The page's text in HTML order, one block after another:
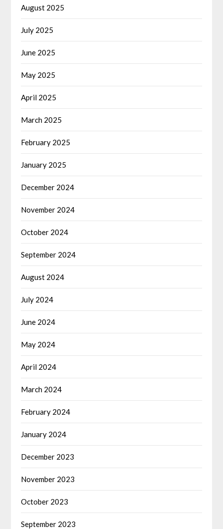
August 2025
July 2025
June 2025
May 2025
April 2025
March 2025
February 2025
January 2025
December 2024
November 2024
October 2024
September 2024
August 2024
July 2024
June 2024
May 2024
April 2024
March 2024
February 2024
January 2024
December 2023
November 2023
October 2023
September 2023